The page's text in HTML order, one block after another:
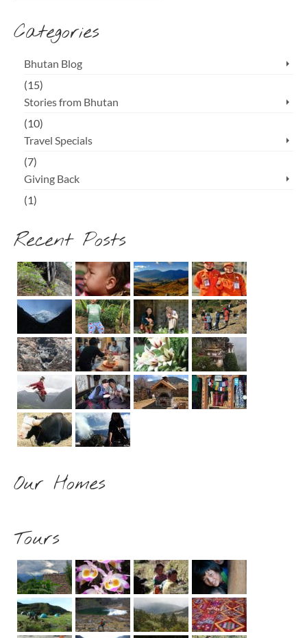
Categories
Bhutan Blog
(15)
Stories from Bhutan
(10)
Travel Specials
(7)
Giving Back
(1)
Recent Posts
Our Homes
Tours